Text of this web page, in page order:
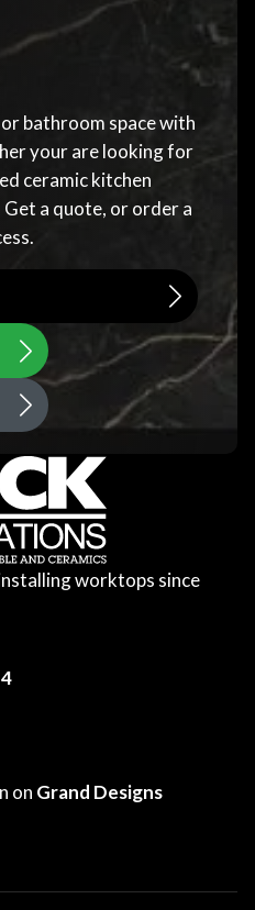
bathroom space with
your are looking for
ceramic kitchen
a quote, or order a
worktops since
on Grand Designs